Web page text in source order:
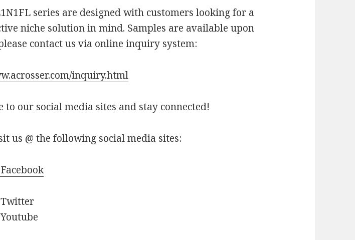
series are designed with customers looking for a
niche solution in mind. Samples are available upon
contact us via online inquiry system:
inquiry.html
to our social media sites and stay connected!
us @ the following social media sites:
Twitter